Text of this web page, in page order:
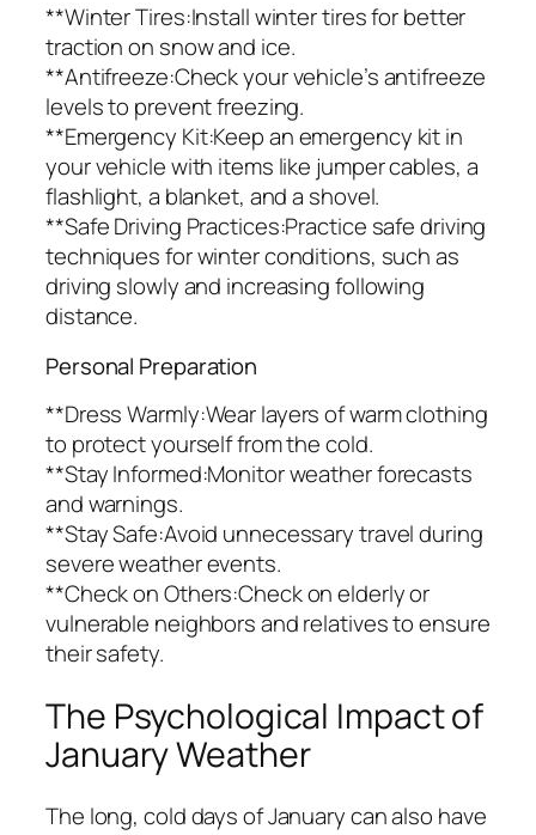
**Winter Tires:Install winter tires for better
traction on snow and ice.
**Antifreeze:Check your vehicle’s antifreeze
levels to prevent freezing.
**Emergency Kit:Keep an emergency kit in
your vehicle with items like jumper cables, a
flashlight, a blanket, and a shovel.
**Safe Driving Practices:Practice safe driving
techniques for winter conditions, such as
driving slowly and increasing following
distance.
Personal Preparation
**Dress Warmly:Wear layers of warm clothing
to protect yourself from the cold.
**Stay Informed:Monitor weather forecasts
and warnings.
**Stay Safe:Avoid unnecessary travel during
severe weather events.
**Check on Others:Check on elderly or
vulnerable neighbors and relatives to ensure
their safety.
The Psychological Impact of
January Weather
The long, cold days of January can also have